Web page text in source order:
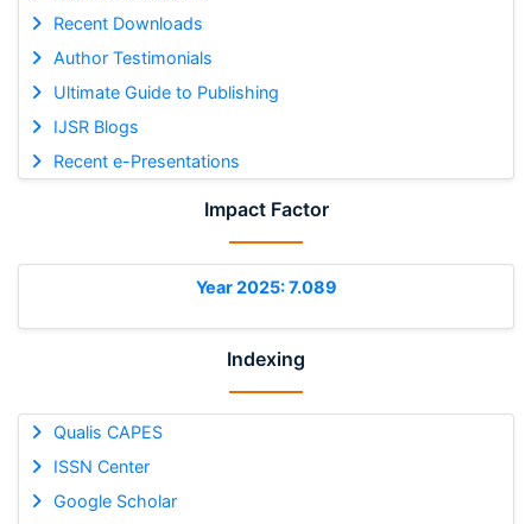
Recent Downloads
Author Testimonials
Ultimate Guide to Publishing
IJSR Blogs
Recent e-Presentations
Impact Factor
Year 2025: 7.089
Indexing
Qualis CAPES
ISSN Center
Google Scholar